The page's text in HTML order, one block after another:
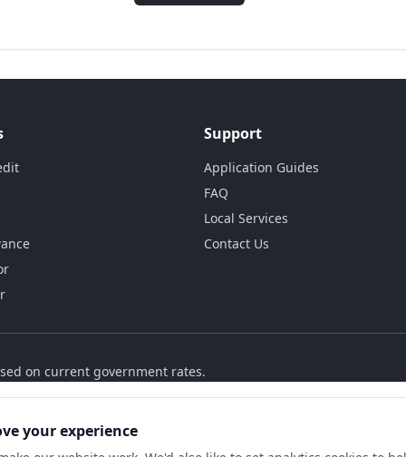
Support
Application Guides
FAQ
Local Services
Contact Us
on current government rates.
your experience